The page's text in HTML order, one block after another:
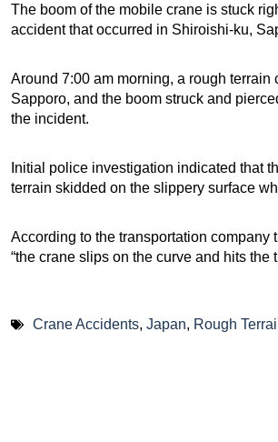
The boom of the mobile crane is stuck
accident that occurred in Shiroishi-ku,
Around 7:00 am morning, a rough
Sapporo, and the boom struck and
the incident.
Initial police investigation indicated that
terrain skidded on the slippery surface
According to the transportation company
“the crane slips on the curve and hits the
Crane Accidents, Japan, Rough